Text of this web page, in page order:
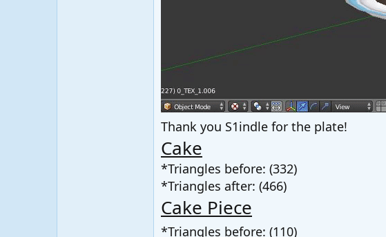
Thank you S1indle for the plate!
Cake
*Triangles before: (332)
*Triangles after: (466)
Cake Piece
*Triangles before: (110)